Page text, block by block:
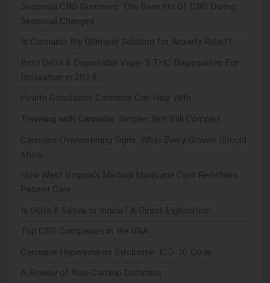
Seasonal CBD Gummies: The Benefits Of CBD During
Seasonal Changes
Is Cannabis the Ultimate Solution for Anxiety Relief?
Best Delta 8 Disposable Vape: 5 THC Disposables For
Relaxation in 2024
Health Conditions Cannabis Can Help With
Traveling with Cannabis: Simpler, But Still Complex
Cannabis Overwatering Signs: What Every Grower Should
Know
How West Virginia's Medical Marijuana Card Redefines
Patient Care
Is Delta 8 Sativa or Indica? A Direct Exploration
Top CBD Companies in the USA
Cannabis Hyperemesis Syndrome: ICD-10 Code
A Review of Kiva Camino Gummies